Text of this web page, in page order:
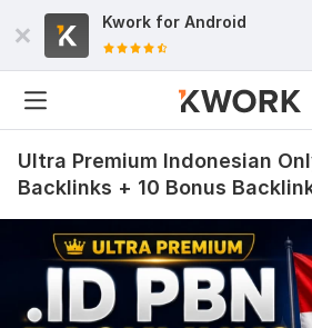
Kwork for Android
Ultra Premium Indonesian
Backlinks + 10 Bonus